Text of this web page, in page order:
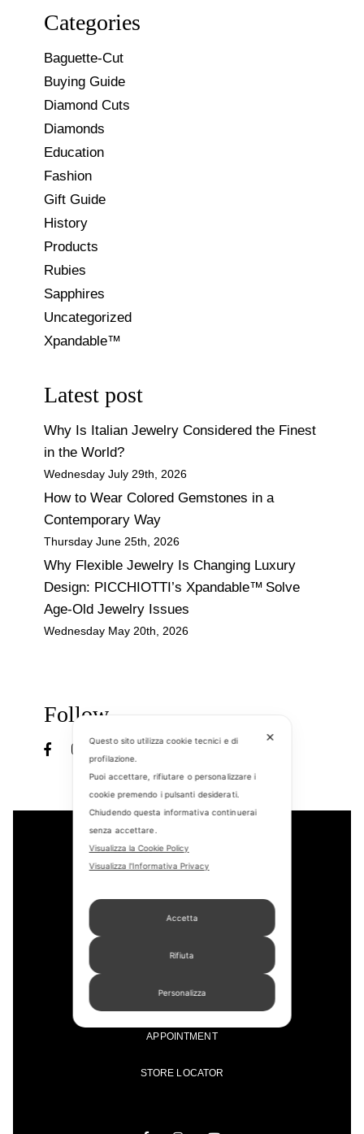
Categories
Baguette-Cut
Buying Guide
Diamond Cuts
Diamonds
Education
Fashion
Gift Guide
History
Products
Rubies
Sapphires
Uncategorized
Xpandable™
Latest post
Why Is Italian Jewelry Considered the Finest
in the World?
Wednesday July 29th, 2026
How to Wear Colored Gemstones in a
Contemporary Way
Thursday June 25th, 2026
Why Flexible Jewelry Is Changing Luxury
Design: PICCHIOTTI’s Xpandable™ Solve
Age-Old Jewelry Issues
Wednesday May 20th, 2026
Follow
APPOINTMENT
STORE LOCATOR
✕
Questo sito utilizza cookie tecnici e di
profilazione.
Puoi accettare, rifiutare o personalizzare i
cookie premendo i pulsanti desiderati.
Chiudendo questa informativa continuerai
senza accettare.
Visualizza la Cookie Policy
Visualizza l'Informativa Privacy
Accetta
Rifiuta
Personalizza